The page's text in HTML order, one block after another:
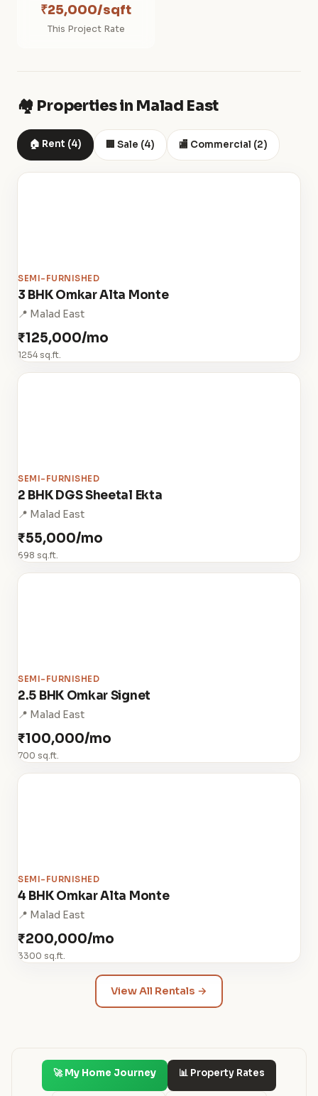
₹25,000/sqft
This Project Rate
🏘️ Properties in Malad East
🏠 Rent (4) 🏢 Sale (4) 🏬 Commercial (2)
SEMI-FURNISHED
3 BHK Omkar Alta Monte
📍 Malad East
₹125,000/mo
1254 sq.ft.
SEMI-FURNISHED
2 BHK DGS Sheetal Ekta
📍 Malad East
₹55,000/mo
698 sq.ft.
SEMI-FURNISHED
2.5 BHK Omkar Signet
📍 Malad East
₹100,000/mo
700 sq.ft.
SEMI-FURNISHED
4 BHK Omkar Alta Monte
📍 Malad East
₹200,000/mo
3300 sq.ft.
View All Rentals →
🚀 My Home Journey 📊 Property Rates